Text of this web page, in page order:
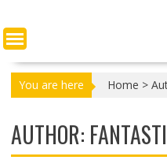
You are here Home >
AUTHOR: